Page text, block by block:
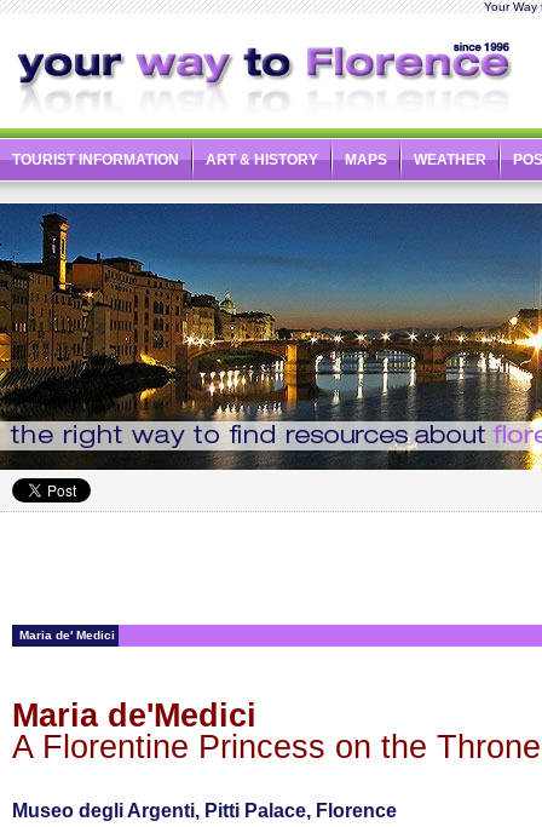
Your Way
TOURIST INFORMATION ART & HISTORY MAPS WEATHER
Maria de' Medici
Maria de'Medici
A Florentine Princess on the
Museo degli Argenti, Pitti Palace, Florence